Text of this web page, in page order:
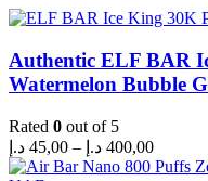
Authentic ELF BAR
Watermelon Bubble
Rated 0 out of 5
45,00 د.إ – 400,00 د.إ
Price
range: